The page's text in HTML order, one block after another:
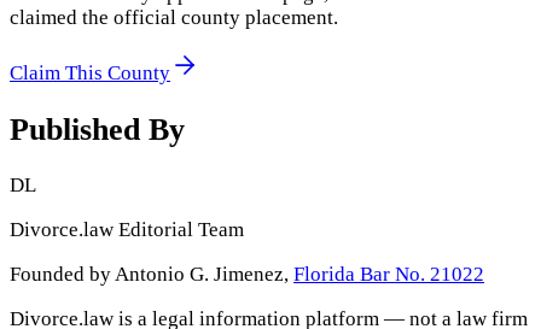
claimed the official county placement.
Claim This County
Published By
DL
Divorce.law Editorial Team
Founded by Antonio G. Jimenez, Florida Bar No. 21022
Divorce.law is a legal information platform — not a law firm